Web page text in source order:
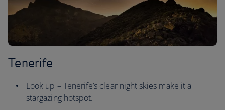
Tenerife
Look up – Tenerife’s clear night skies make it a
stargazing hotspot.